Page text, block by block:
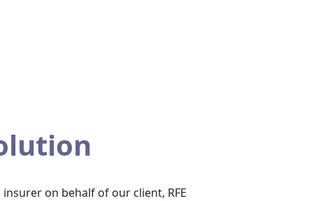
on behalf of our client, RFE